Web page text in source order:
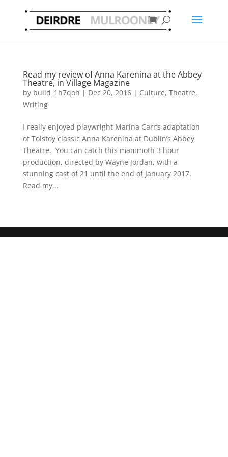
Read my review of Anna Karenina at the Abbey
Theatre, in Village Magazine
by build_1h7qoh | Dec 20, 2016| Culture, Theatre,
Writing
I really enjoyed playwright Marina Carr’s adaptation
of Tolstoy classic Anna Karenina at Dublin’s Abbey
Theatre. You can catch this mammoth 3 hour
production, directed by Wayne Jordan, with a
stunning cast of 21 until the end of January 2017.
Read my...